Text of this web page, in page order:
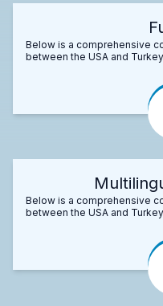
Below is a comprehensive
between the USA and
Below is a comprehensive
between the USA and